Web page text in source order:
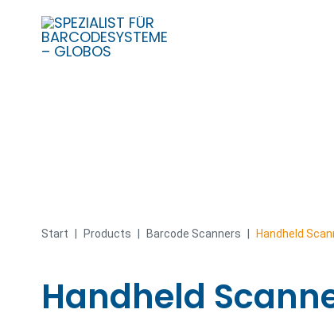
Start Products Barcode Scanners Handheld
Handheld